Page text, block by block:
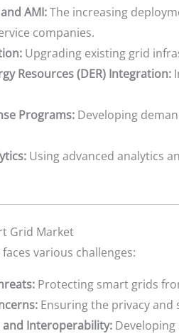
AMI:The increasing
companies.
Upgrading existing grid
Resources (DER) Integration:
Programs:Developing
Using advanced analytics
Grid Market
various challenges:
Protecting smart grids
Ensuring the privacy and
Interoperability:Developing